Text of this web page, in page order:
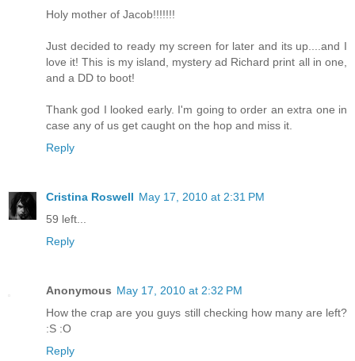
Holy mother of Jacob!!!!!!!
Just decided to ready my screen for later and its up....and I
love it! This is my island, mystery ad Richard print all in one,
and a DD to boot!
Thank god I looked early. I'm going to order an extra one in
case any of us get caught on the hop and miss it.
Reply
Cristina Roswell May 17, 2010 at 2:31 PM
59 left...
Reply
Anonymous May 17, 2010 at 2:32 PM
How the crap are you guys still checking how many are left?
:S :O
Reply